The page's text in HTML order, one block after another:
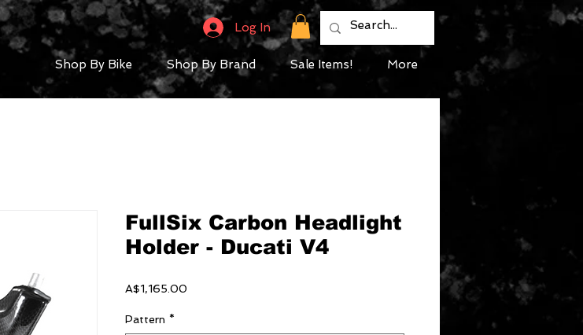
Log In
Shop By Bike Shop By Brand Sale Items! More
FullSix Carbon Headlight
Holder - Ducati V4
A$1,165.00
Pattern *